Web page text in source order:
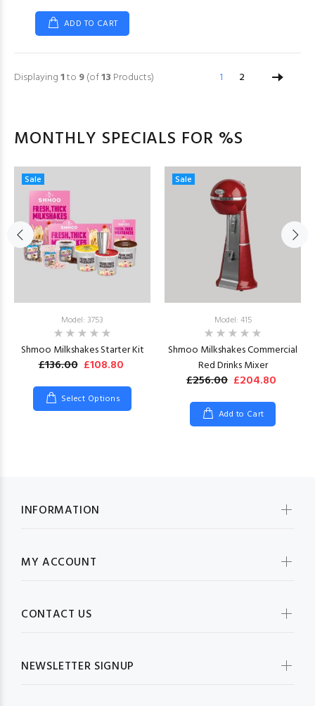
ADD TO CART
Displaying1to 9(of13 Products) 1 2
MONTHLY SPECIALS FOR %S
Sale
Model: 3753
Shmoo Milkshakes Starter Kit
£136.00 £108.80
Select Options
Sale
Model: 415
Shmoo Milkshakes Commercial
Red Drinks Mixer
£256.00 £204.80
Add to Cart
INFORMATION
MY ACCOUNT
CONTACT US
NEWSLETTER SIGNUP